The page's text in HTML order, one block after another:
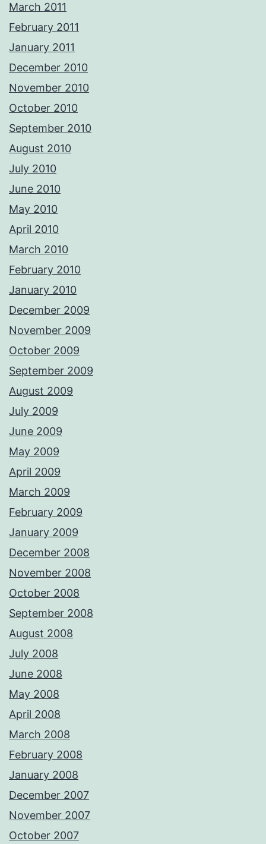
March 2011
February 2011
January 2011
December 2010
November 2010
October 2010
September 2010
August 2010
July 2010
June 2010
May 2010
April 2010
March 2010
February 2010
January 2010
December 2009
November 2009
October 2009
September 2009
August 2009
July 2009
June 2009
May 2009
April 2009
March 2009
February 2009
January 2009
December 2008
November 2008
October 2008
September 2008
August 2008
July 2008
June 2008
May 2008
April 2008
March 2008
February 2008
January 2008
December 2007
November 2007
October 2007